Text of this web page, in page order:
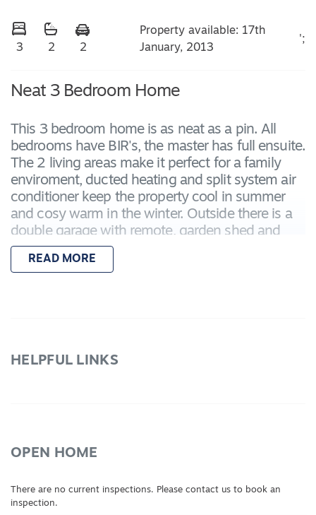
3 2 2
Property available: 17th
January, 2013
';
Neat 3 Bedroom Home
This 3 bedroom home is as neat as a pin. All
bedrooms have BIR's, the master has full ensuite.
The 2 living areas make it perfect for a family
enviroment, ducted heating and split system air
conditioner keep the property cool in summer
and cosy warm in the winter. Outside there is a
double garage with remote, garden shed and
covered pergola area with built in BBQ all set in
the neat, low maintenance garden. WE DO NOT
READ MORE
HELPFUL LINKS
OPEN HOME
There are no current inspections. Please contact us to book an
inspection.